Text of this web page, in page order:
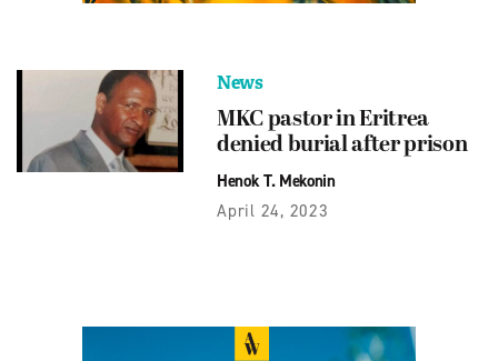
News
MKC pastor in Eritrea
denied burial after prison
Henok T. Mekonin
April 24, 2023